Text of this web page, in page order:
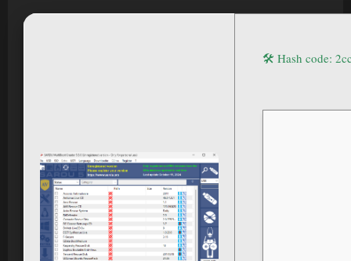
🛠 Hash code: